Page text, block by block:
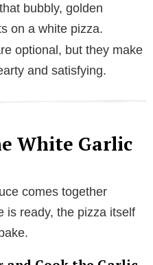
o
bubbly, golden
on a white pizza.
optional, but they make
and satisfying.
White Garlic
comes together
is ready, the pizza itself